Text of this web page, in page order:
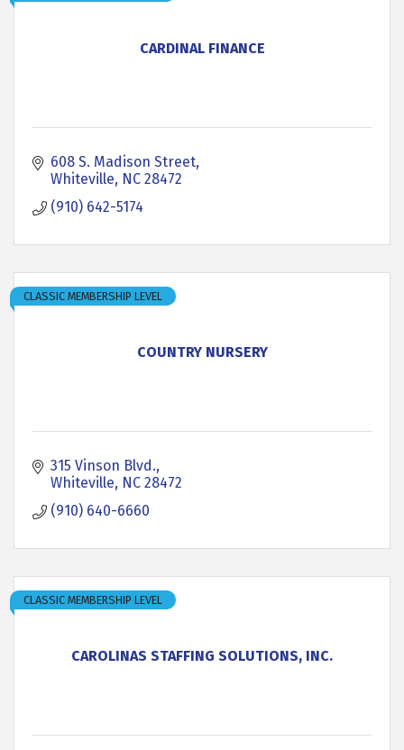
CARDINAL FINANCE
608 S. Madison Street
Whiteville NC 28472
(910) 642-5174
COUNTRY NURSERY
CLASSIC MEMBERSHIP LEVEL
315 Vinson Blvd.
Whiteville NC 28472
(910) 640-6660
CAROLINAS STAFFING SOLUTIONS, INC.
CLASSIC MEMBERSHIP LEVEL